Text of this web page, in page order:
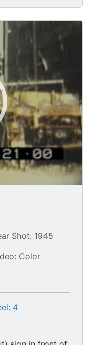
access.
at
frame,
out building
station. TLS
buildings &
Shot: 1945
Color
4